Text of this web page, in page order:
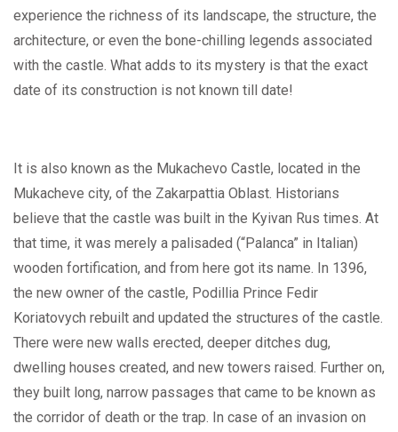
experience the richness of its landscape, the structure, the
architecture, or even the bone-chilling legends associated
with the castle. What adds to its mystery is that the exact
date of its construction is not known till date!
It is also known as the Mukachevo Castle, located in the
Mukacheve city, of the Zakarpattia Oblast. Historians
believe that the castle was built in the Kyivan Rus times. At
that time, it was merely a palisaded (“Palanca” in Italian)
wooden fortification, and from here got its name. In 1396,
the new owner of the castle, Podillia Prince Fedir
Koriatovych rebuilt and updated the structures of the castle.
There were new walls erected, deeper ditches dug,
dwelling houses created, and new towers raised. Further on,
they built long, narrow passages that came to be known as
the corridor of death or the trap. In case of an invasion on